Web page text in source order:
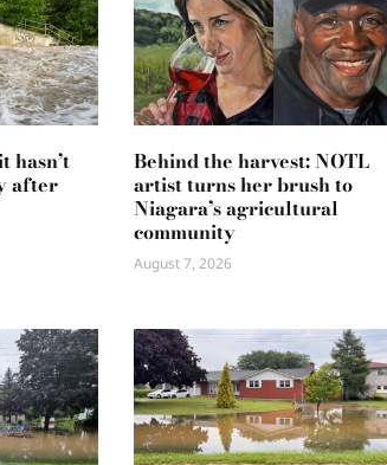
hasn’t
after
Behind the harvest: NOTL
artist turns her brush to
Niagara’s agricultural
community
August 7, 2026